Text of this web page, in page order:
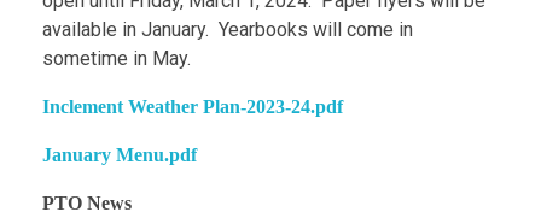
available in January. Yearbooks will come in
sometime in May.
Inclement Weather Plan-2023-24.pdf
January Menu.pdf
PTO News